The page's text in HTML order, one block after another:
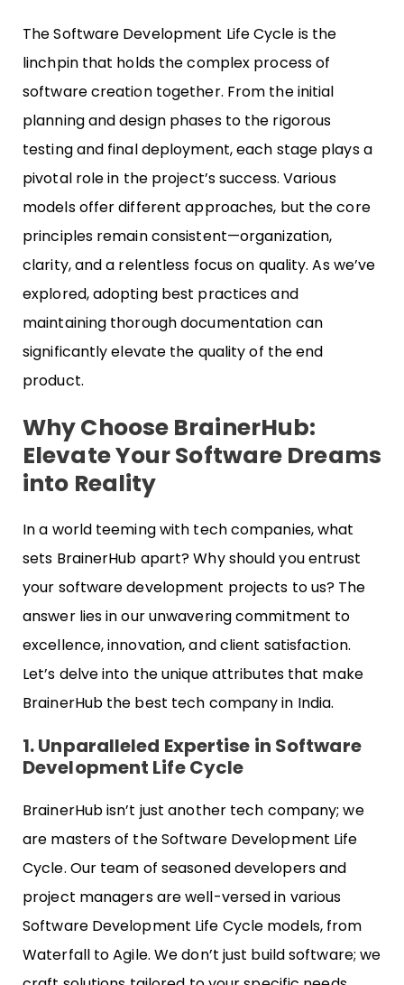
The Software Development Life Cycle is the
linchpin that holds the complex process of
software creation together. From the initial
planning and design phases to the rigorous
testing and final deployment, each stage plays a
pivotal role in the project’s success. Various
models offer different approaches, but the core
principles remain consistent—organization,
clarity, and a relentless focus on quality. As we’ve
explored, adopting best practices and
maintaining thorough documentation can
significantly elevate the quality of the end
product.
Why Choose BrainerHub:
Elevate Your Software Dreams
into Reality
In a world teeming with tech companies, what
sets BrainerHub apart? Why should you entrust
your software development projects to us? The
answer lies in our unwavering commitment to
excellence, innovation, and client satisfaction.
Let’s delve into the unique attributes that make
BrainerHub the best tech company in India.
1. Unparalleled Expertise in Software
Development Life Cycle
BrainerHub isn’t just another tech company; we
are masters of the Software Development Life
Cycle. Our team of seasoned developers and
project managers are well-versed in various
Software Development Life Cycle models, from
Waterfall to Agile. We don’t just build software; we